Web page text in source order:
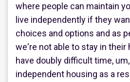
where people can maintain
live independently if they
choices and options and as
we're not able to stay in their
have doubly difficult time,
independent housing as a